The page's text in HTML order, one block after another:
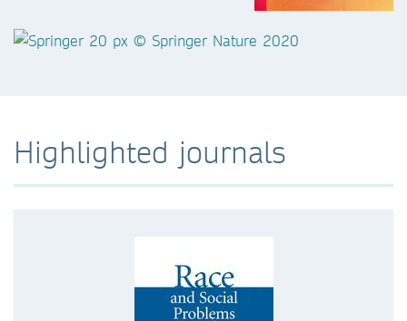
Highlighted journals